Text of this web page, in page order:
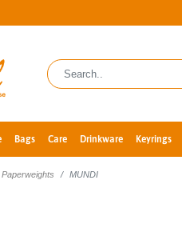
Bags Care Drinkware Keyrings
Paperweights MUNDI